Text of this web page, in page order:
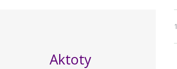
Aktoty